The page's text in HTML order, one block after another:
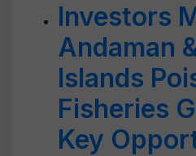
Investors
Andaman
Islands
Fisheries
Key